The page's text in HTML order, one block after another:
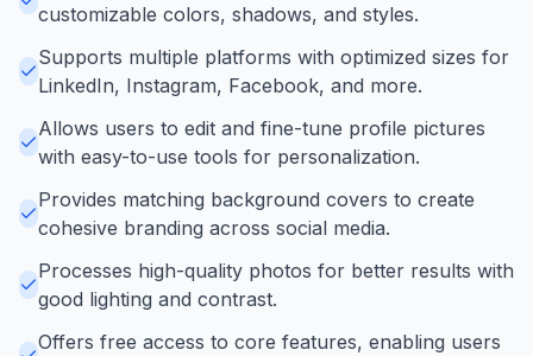
customizable colors, shadows, and styles.
Supports multiple platforms with optimized sizes for
LinkedIn, Instagram, Facebook, and more.
Allows users to edit and fine-tune profile pictures
with easy-to-use tools for personalization.
Provides matching background covers to create
cohesive branding across social media.
Processes high-quality photos for better results with
good lighting and contrast.
Offers free access to core features, enabling users